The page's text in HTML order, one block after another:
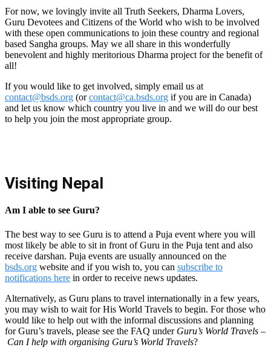
For now, we lovingly invite all Truth Seekers, Dharma Lovers,
Guru Devotees and Citizens of the World who wish to be involved
with these open communications to join these country and regional
based Sangha groups. May we all share in this wonderfully
benevolent and highly meritorious Dharma project for the benefit of
all!
If you would like to get involved, simply email us at
contact@bsds.org (orcontact@ca.bsds.org if you are in Canada)
and let us know which country you live in and we will do our best
to help you join the most appropriate group.
Visiting Nepal
Am I able to see Guru?
The best way to see Guru is to attend a Puja event where you will
most likely be able to sit in front of Guru in the Puja tent and also
receive darshan. Puja events are usually announced on the
bsds.org website and if you wish to, you can subscribe to
notifications here in order to receive news updates.
Alternatively, as Guru plans to travel internationally in a few years,
you may wish to wait for His World Travels to begin. For those who
would like to help out with the informal discussions and planning
for Guru’s travels, please see the FAQ under Guru’s World Travels –
Can I help with organising Guru’s World Travels?